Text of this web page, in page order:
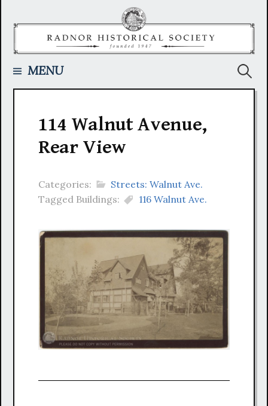
MENU
114 Walnut Avenue,
Rear View
Categories:
Streets: Walnut Ave.
Tagged Buildings:
116 Walnut Ave.